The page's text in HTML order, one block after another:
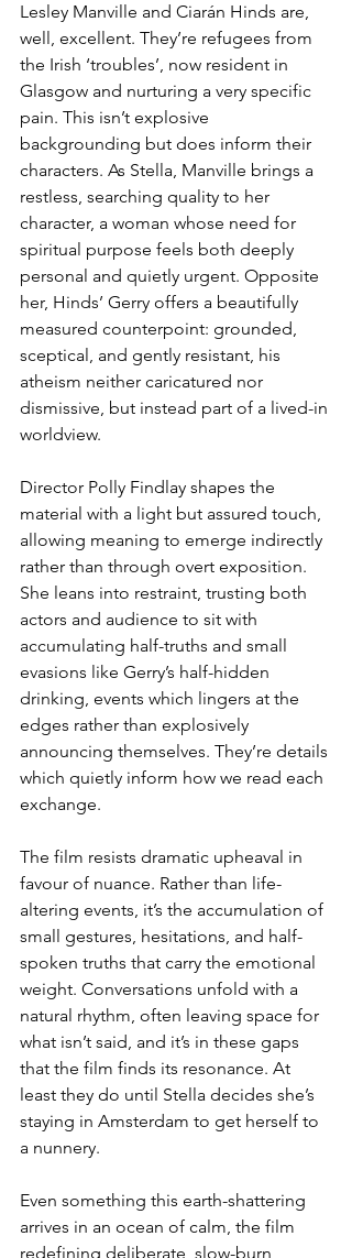
Lesley Manville and Ciarán Hinds are,
well, excellent. They’re refugees from
the Irish ‘troubles’, now resident in
Glasgow and nurturing a very specific
pain. This isn’t explosive
backgrounding but does inform their
characters. As Stella, Manville brings a
restless, searching quality to her
character, a woman whose need for
spiritual purpose feels both deeply
personal and quietly urgent. Opposite
her, Hinds’ Gerry offers a beautifully
measured counterpoint: grounded,
sceptical, and gently resistant, his
atheism neither caricatured nor
dismissive, but instead part of a lived-in
worldview.
Director Polly Findlay shapes the
material with a light but assured touch,
allowing meaning to emerge indirectly
rather than through overt exposition.
She leans into restraint, trusting both
actors and audience to sit with
accumulating half-truths and small
evasions like Gerry’s half-hidden
drinking, events which lingers at the
edges rather than explosively
announcing themselves. They’re details
which quietly inform how we read each
exchange.
The film resists dramatic upheaval in
favour of nuance. Rather than life-
altering events, it’s the accumulation of
small gestures, hesitations, and half-
spoken truths that carry the emotional
weight. Conversations unfold with a
natural rhythm, often leaving space for
what isn’t said, and it’s in these gaps
that the film finds its resonance. At
least they do until Stella decides she’s
staying in Amsterdam to get herself to
a nunnery.
Even something this earth-shattering
arrives in an ocean of calm, the film
redefining deliberate, slow-burn